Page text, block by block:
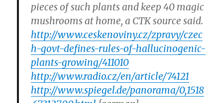
pieces of such plants and keep 40 magic
mushrooms at home, a CTK source said.
http://www.ceskenoviny.cz/zpravy/czec
h-govt-defines-rules-of-hallucinogenic-
plants-growing/411010
http://www.radio.cz/en/article/74121
http://www.spiegel.de/panorama/0,1518